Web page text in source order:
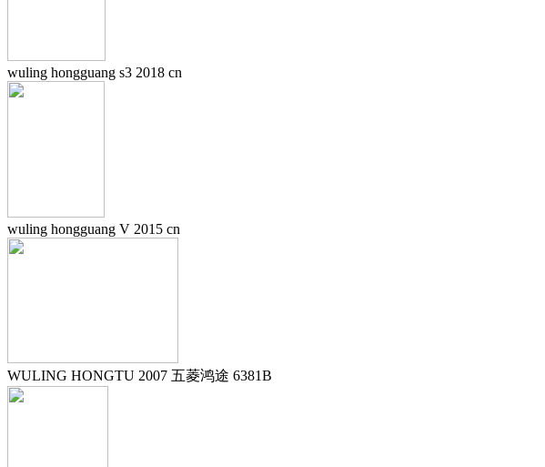
wuling hongguang s3 2018 cn
wuling hongguang V 2015 cn
WULING HONGTU 2007 五菱鸿途 6381B